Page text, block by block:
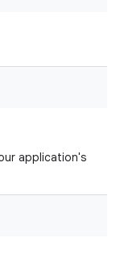
application's